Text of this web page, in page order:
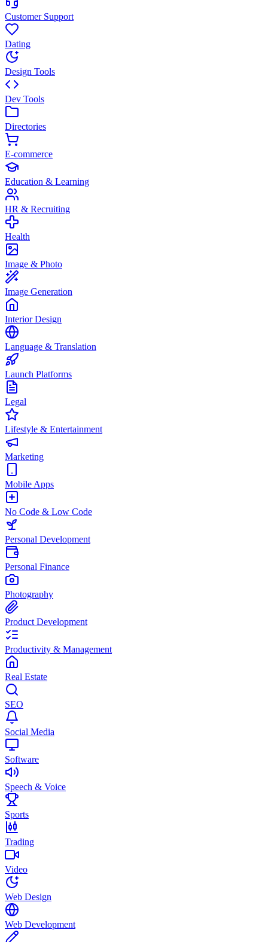
Customer Support
Dating
Design Tools
Dev Tools
Directories
E-commerce
Education & Learning
HR & Recruiting
Health
Image & Photo
Image Generation
Interior Design
Language & Translation
Launch Platforms
Legal
Lifestyle & Entertainment
Marketing
Mobile Apps
No Code & Low Code
Personal Development
Personal Finance
Photography
Product Development
Productivity & Management
Real Estate
SEO
Social Media
Software
Speech & Voice
Sports
Trading
Video
Web Design
Web Development